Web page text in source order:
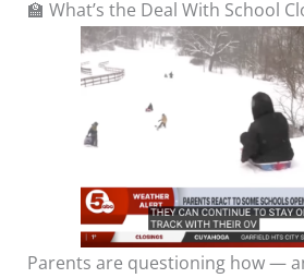
🏫 What’s the Deal With School
Parents are questioning how —